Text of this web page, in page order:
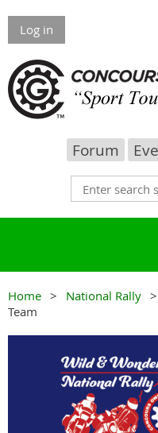
Log in
Forum
Home National Rally
Team